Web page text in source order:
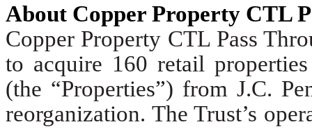
About Copper Property CTL
Copper Property CTL Pass
to acquire 160 retail
(the “Properties”) from J.C.
reorganization. The Trust’s